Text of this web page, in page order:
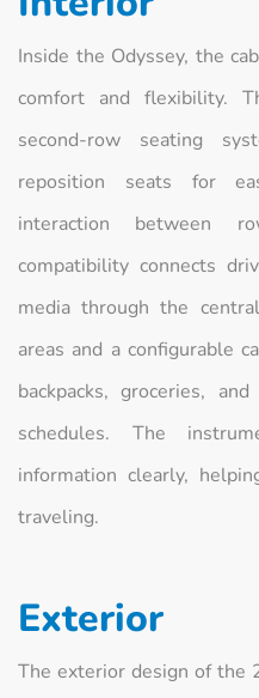
Inside the Odyssey, the
comfort and flexibility.
second-row seating
reposition seats for
interaction between
compatibility connects
media through the
areas and a configurable
backpacks, groceries,
schedules. The
information clearly,
traveling.
Exterior
The exterior design of the